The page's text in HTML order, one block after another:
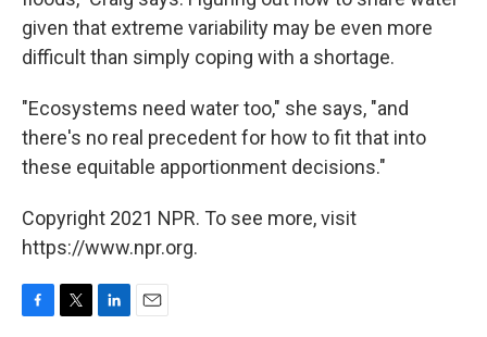
given that extreme variability may be even more
difficult than simply coping with a shortage.
"Ecosystems need water too," she says, "and
there's no real precedent for how to fit that into
these equitable apportionment decisions."
Copyright 2021 NPR. To see more, visit
https://www.npr.org.